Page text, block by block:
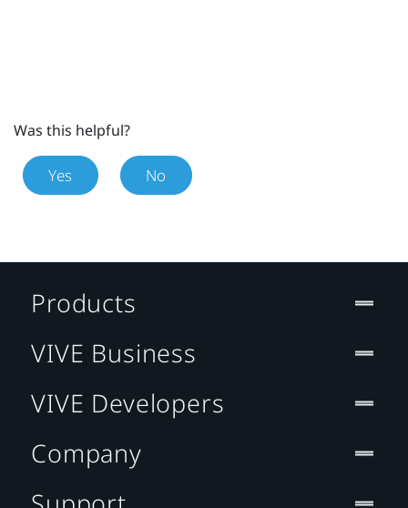
Was this helpful?
Yes No
Products
VIVE Business
VIVE Developers
Company